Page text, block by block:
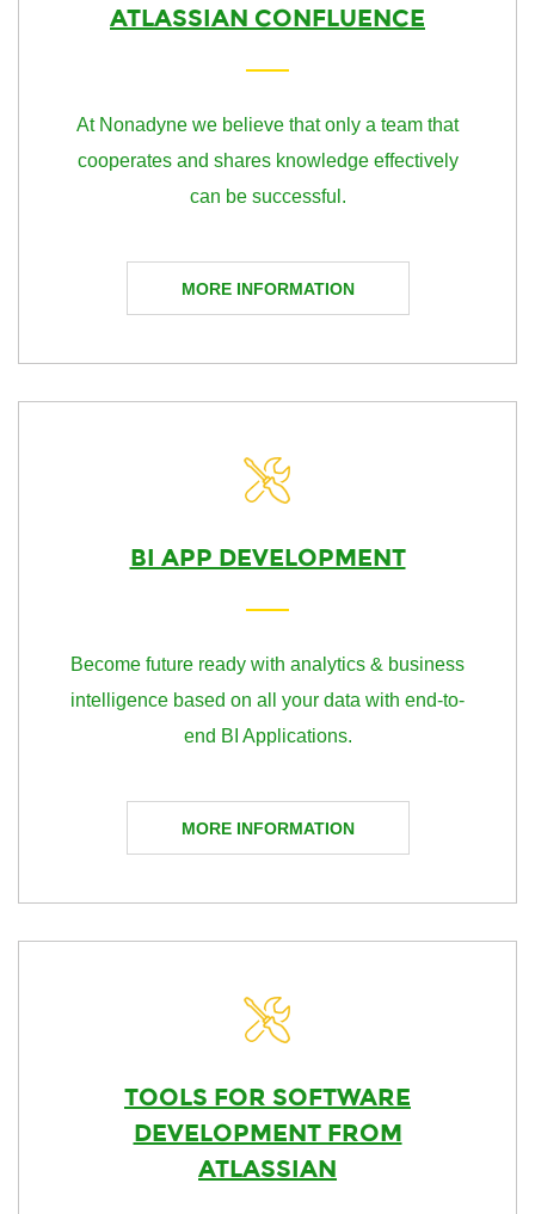
ATLASSIAN CONFLUENCE
At Nonadyne we believe that only a team that
cooperates and shares knowledge effectively
can be successful.
MORE INFORMATION
BI APP DEVELOPMENT
Become future ready with analytics & business
intelligence based on all your data with end-to-
end BI Applications.
MORE INFORMATION
TOOLS FOR SOFTWARE
DEVELOPMENT FROM
ATLASSIAN